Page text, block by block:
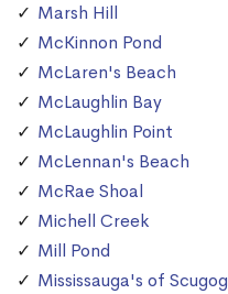
Marsh Hill
McKinnon Pond
McLaren's Beach
McLaughlin Bay
McLaughlin Point
McLennan's Beach
McRae Shoal
Michell Creek
Mill Pond
Mississauga's of Scugog